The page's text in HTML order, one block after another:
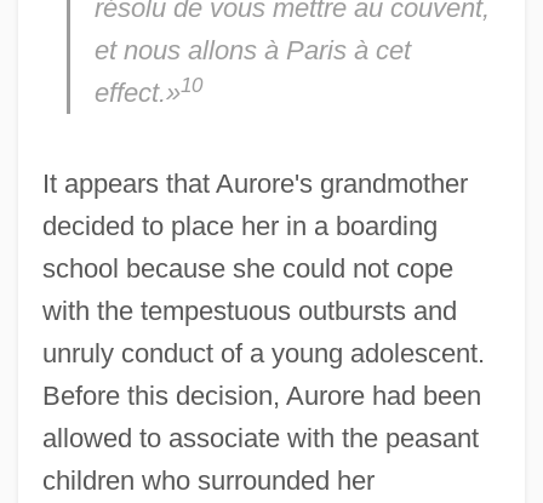
résolu de vous mettre au couvent,
et nous allons à Paris à cet
effect.»10
It appears that Aurore's grandmother
decided to place her in a boarding
school because she could not cope
with the tempestuous outbursts and
unruly conduct of a young adolescent.
Before this decision, Aurore had been
allowed to associate with the peasant
children who surrounded her